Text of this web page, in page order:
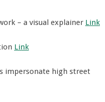
– a visual explainer Link
Link
impersonate high street